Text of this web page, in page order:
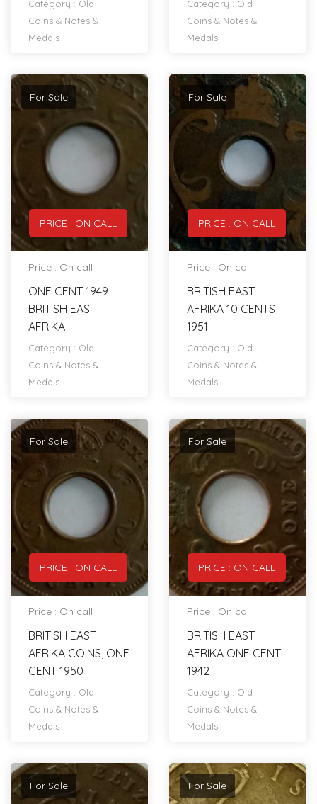
Category : Old
Coins & Notes &
Medals
Category : Old
Coins & Notes &
Medals
PRICE : ON CALL
For Sale
Price : On call
ONE CENT 1949
BRITISH EAST
AFRIKA
Category : Old
Coins & Notes &
Medals
PRICE : ON CALL
For Sale
Price : On call
BRITISH EAST
AFRIKA 10 CENTS
1951
Category : Old
Coins & Notes &
Medals
PRICE : ON CALL
For Sale
Price : On call
BRITISH EAST
AFRIKA COINS, ONE
CENT 1950
Category : Old
Coins & Notes &
Medals
PRICE : ON CALL
For Sale
Price : On call
BRITISH EAST
AFRIKA ONE CENT
1942
Category : Old
Coins & Notes &
Medals
For Sale For Sale